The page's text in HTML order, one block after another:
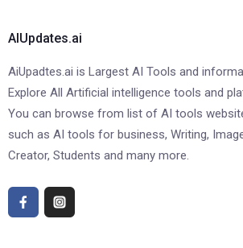
AIUpdates.ai
AiUpadtes.ai is Largest AI Tools and
Explore All Artificial intelligence tools and
You can browse from list of AI tools
such as AI tools for business, Writing,
Creator, Students and many more.